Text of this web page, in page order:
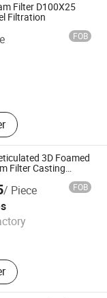
Filter D100X25
Filtration
FOB
Foam Filter,
Filter,
Filter, High
Filter Mesh,
Riser,
Co., Ltd.
3D Foamed
Filter Casting
/ Piece FOB